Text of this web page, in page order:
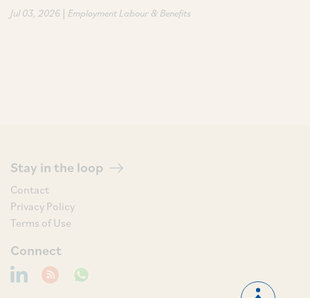
Jul 03, 2026 | Employment Labour & Benefits
Stay in the loop
Contact
Privacy Policy
Terms of Use
Connect